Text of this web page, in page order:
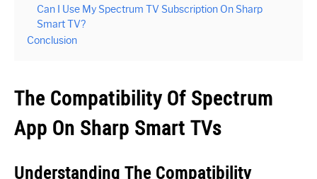
Can I Use My Spectrum TV Subscription On Sharp
Smart TV?
Conclusion
The Compatibility Of Spectrum
App On Sharp Smart TVs
Understanding The Compatibility